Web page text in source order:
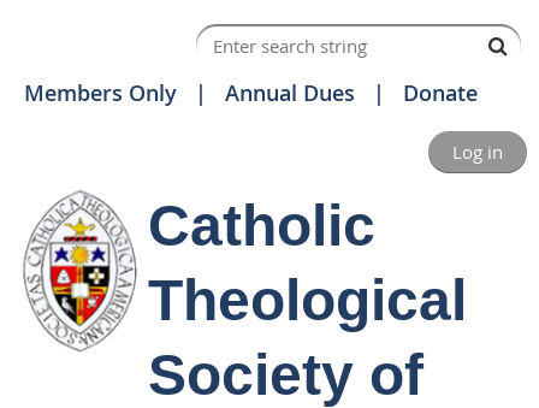
Members Only Annual Dues Donate
Log in
Catholic
Theological
Society of